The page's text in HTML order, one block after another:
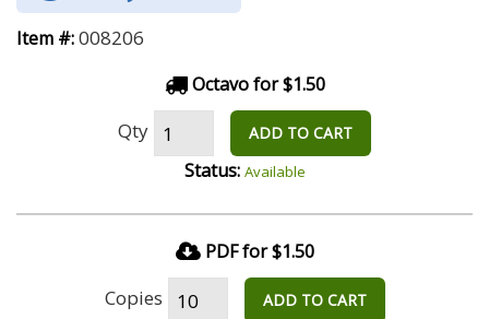
Item #:008206
Octavo for $1.50
Qty ADD TO CART
Status: Available
PDF for $1.50
Copies ADD TO CART